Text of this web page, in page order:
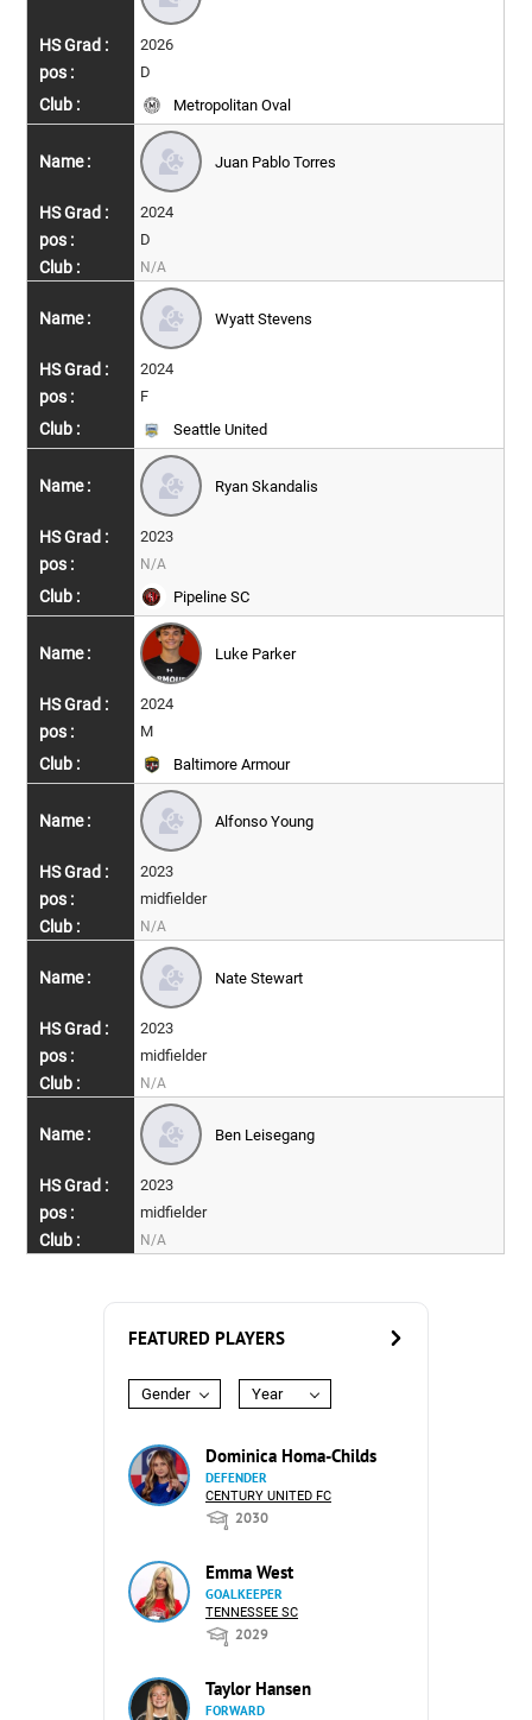
2026
D
Metropolitan Oval
Juan Pablo Torres
2024
D
N/A
Wyatt Stevens
2024
F
Seattle United
Ryan Skandalis
2023
N/A
Pipeline SC
Luke Parker
2024
M
Baltimore Armour
Alfonso Young
2023
midfielder
N/A
Nate Stewart
2023
midfielder
N/A
Ben Leisegang
2023
midfielder
N/A
FEATURED PLAYERS
Gender Year
Dominica Homa-Childs
DEFENDER
CENTURY UNITED FC
2030
Emma West
GOALKEEPER
TENNESSEE SC
2029
Taylor Hansen
FORWARD